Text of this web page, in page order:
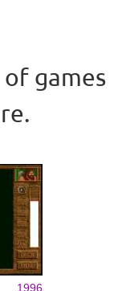
games
1996